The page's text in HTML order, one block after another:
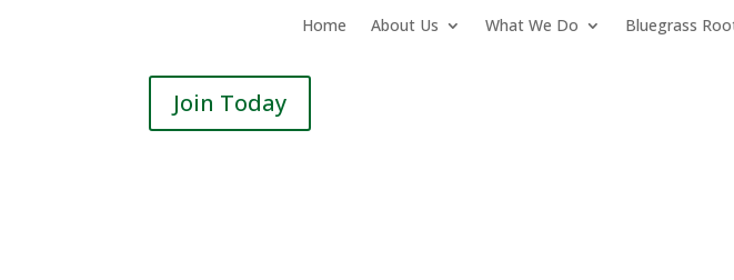
Home About Us What We Do Bluegrass
Join Today